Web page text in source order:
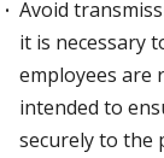
Avoid
it is necessary
employees are
intended to
securely to the